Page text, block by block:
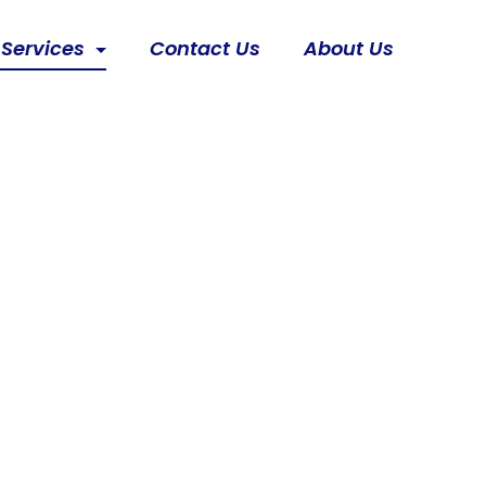
Contact Us About Us